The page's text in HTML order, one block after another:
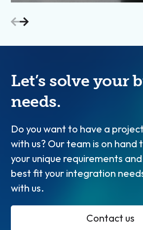
Let’s solve your
needs.
Do you want to have a
with us? Our team is on hand
your unique requirements
best fit your integration
with us.
Contact us